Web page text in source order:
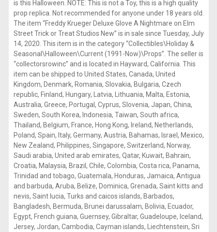
is this Halloween. NOTE: This is not a Toy, this is a high quality
prop replica. Not recommended for anyone under 18 years old.
The item “Freddy Krueger Deluxe Glove A Nightmare on Elm
Street Trick or Treat Studios New” is in sale since Tuesday, July
14, 2020. This item is in the category “Collectibles\Holiday &
Seasonal\Halloween\Current (1991-Now)\Props”. The seller is
“collectorsrowinc” and is located in Hayward, California. This
item can be shipped to United States, Canada, United
Kingdom, Denmark, Romania, Slovakia, Bulgaria, Czech
republic, Finland, Hungary, Latvia, Lithuania, Malta, Estonia,
Australia, Greece, Portugal, Cyprus, Slovenia, Japan, China,
Sweden, South Korea, Indonesia, Taiwan, South africa,
Thailand, Belgium, France, Hong Kong, Ireland, Netherlands,
Poland, Spain, Italy, Germany, Austria, Bahamas, Israel, Mexico,
New Zealand, Philippines, Singapore, Switzerland, Norway,
Saudi arabia, United arab emirates, Qatar, Kuwait, Bahrain,
Croatia, Malaysia, Brazil, Chile, Colombia, Costa rica, Panama,
Trinidad and tobago, Guatemala, Honduras, Jamaica, Antigua
and barbuda, Aruba, Belize, Dominica, Grenada, Saint kitts and
nevis, Saint lucia, Turks and caicos islands, Barbados,
Bangladesh, Bermuda, Brunei darussalam, Bolivia, Ecuador,
Egypt, French guiana, Guernsey, Gibraltar, Guadeloupe, Iceland,
Jersey, Jordan, Cambodia, Cayman islands, Liechtenstein, Sri